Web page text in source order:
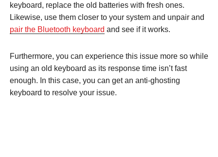
keyboard, replace the old batteries with fresh ones.
Likewise, use them closer to your system and unpair and
pair the Bluetooth keyboard and see if it works.
Furthermore, you can experience this issue more so while
using an old keyboard as its response time isn’t fast
enough. In this case, you can get an anti-ghosting
keyboard to resolve your issue.